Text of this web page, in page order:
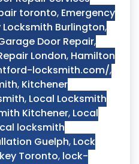
toronto, Emergency
Locksmith Burlington,
Door Repair,
London, Hamilton
locksmith.com/,
, Kitchener
, Local Locksmith
Kitchener, Local
locksmith
Guelph, Lock
Toronto, lock-